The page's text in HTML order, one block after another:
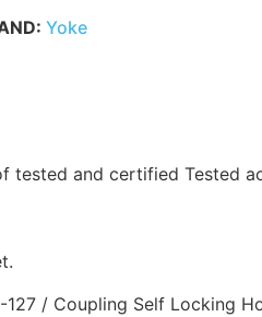
Yoke
tested and certified Tested
/ Coupling Self Locking